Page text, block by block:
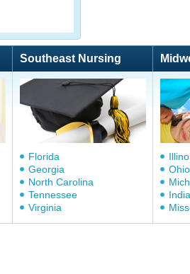
Southeast Nursing
Florida
Georgia
North Carolina
Tennessee
Virginia
Ohio